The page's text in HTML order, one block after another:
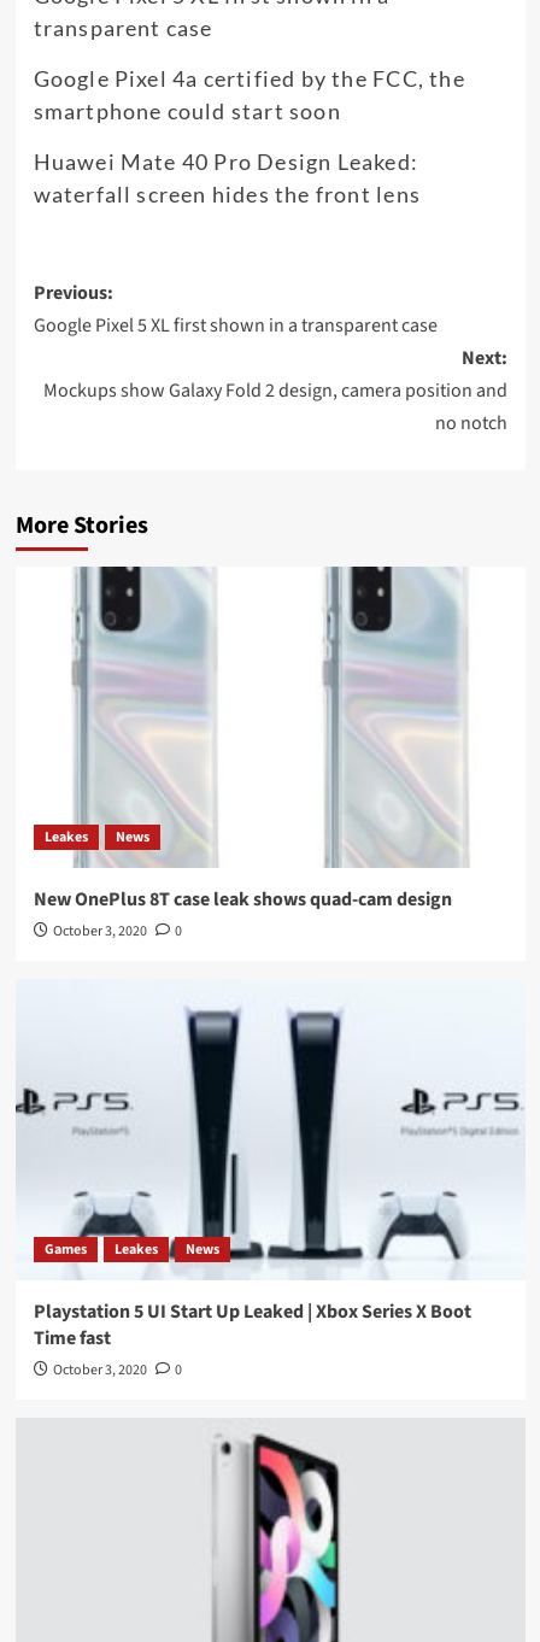
transparent case
Google Pixel 4a certified by the FCC, the
smartphone could start soon
Huawei Mate 40 Pro Design Leaked:
waterfall screen hides the front lens
Post
navigation
Previous:
Google Pixel 5 XL first shown in a transparent case
Next:
Mockups show Galaxy Fold 2 design, camera position and
no notch
More Stories
Leakes News
New OnePlus 8T case leak shows quad-cam design
October 3, 2020 0
Games Leakes News
Playstation 5 UI Start Up Leaked | Xbox Series X Boot
Time fast
October 3, 2020 0